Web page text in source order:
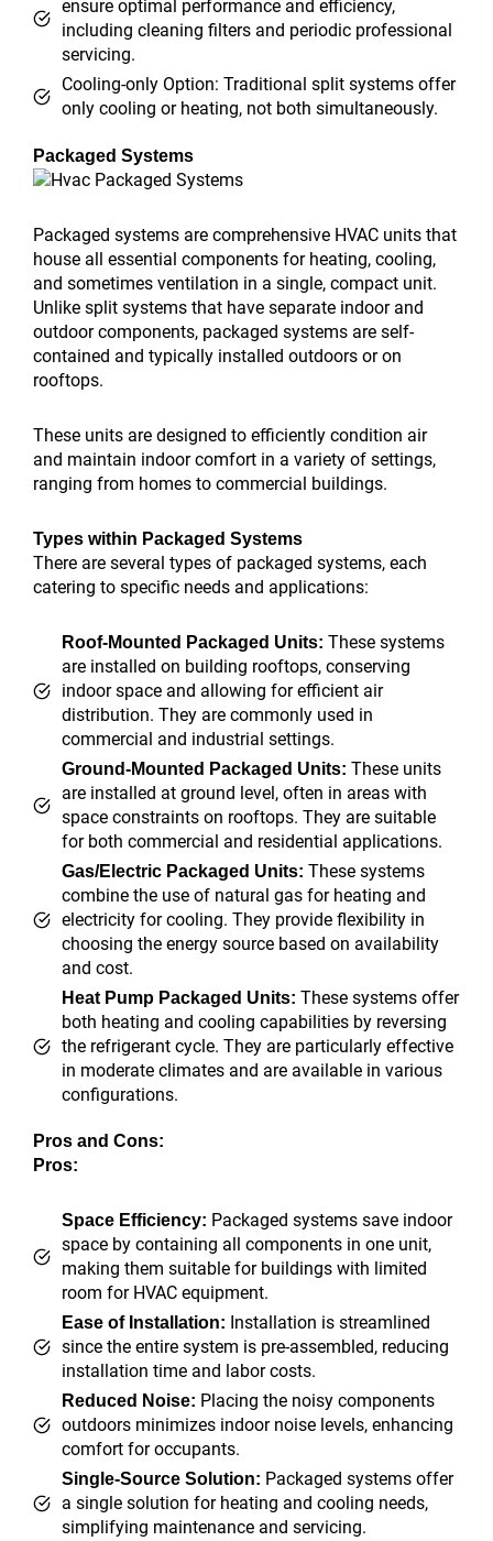
ensure optimal performance and efficiency,
including cleaning filters and periodic professional
servicing.
Cooling-only Option: Traditional split systems offer
only cooling or heating, not both simultaneously.
Packaged Systems
Packaged systems are comprehensive HVAC units that
house all essential components for heating, cooling,
and sometimes ventilation in a single, compact unit.
Unlike split systems that have separate indoor and
outdoor components, packaged systems are self-
contained and typically installed outdoors or on
rooftops.
These units are designed to efficiently condition air
and maintain indoor comfort in a variety of settings,
ranging from homes to commercial buildings.
Types within Packaged Systems
There are several types of packaged systems, each
catering to specific needs and applications:
Roof-Mounted Packaged Units: These systems
are installed on building rooftops, conserving
indoor space and allowing for efficient air
distribution. They are commonly used in
commercial and industrial settings.
Ground-Mounted Packaged Units: These units
are installed at ground level, often in areas with
space constraints on rooftops. They are suitable
for both commercial and residential applications.
Gas/Electric Packaged Units: These systems
combine the use of natural gas for heating and
electricity for cooling. They provide flexibility in
choosing the energy source based on availability
and cost.
Heat Pump Packaged Units: These systems offer
both heating and cooling capabilities by reversing
the refrigerant cycle. They are particularly effective
in moderate climates and are available in various
configurations.
Pros and Cons:
Pros:
Space Efficiency: Packaged systems save indoor
space by containing all components in one unit,
making them suitable for buildings with limited
room for HVAC equipment.
Ease of Installation: Installation is streamlined
since the entire system is pre-assembled, reducing
installation time and labor costs.
Reduced Noise: Placing the noisy components
outdoors minimizes indoor noise levels, enhancing
comfort for occupants.
Single-Source Solution: Packaged systems offer
a single solution for heating and cooling needs,
simplifying maintenance and servicing.